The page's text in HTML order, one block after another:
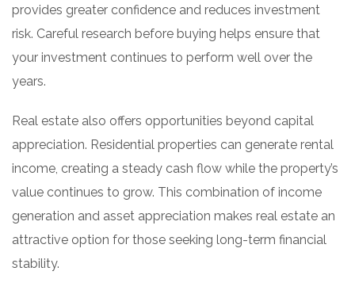
provides greater confidence and reduces investment
risk. Careful research before buying helps ensure that
your investment continues to perform well over the
years.
Real estate also offers opportunities beyond capital
appreciation. Residential properties can generate rental
income, creating a steady cash flow while the property’s
value continues to grow. This combination of income
generation and asset appreciation makes real estate an
attractive option for those seeking long-term financial
stability.